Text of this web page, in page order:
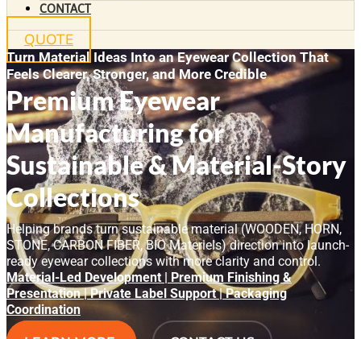
CONTACT
QUOTE
Turn Material Ideas Into an Eyewear Collection That
Feels Clearer, Stronger, and More Credible
Premium Eyewear
Manufacturing for
Sustainable & Material-Story
Collections
Helping brands turn sustainable material (WOODEN, HORN,
STONE, CARBON FIBER, BIO Materiels) direction into launch-
ready eyewear collections with more clarity and control.
Material-Led Development | Premium Finishing &
Presentation | Private Label Support | Packaging
Coordination